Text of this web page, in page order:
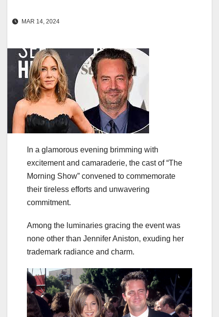
MAR 14, 2024
In a glamorous evening brimming with
excitement and camaraderie, the cast of “The
Morning Show” convened to commemorate
their tireless efforts and unwavering
commitment.
Among the luminaries gracing the event was
none other than Jennifer Aniston, exuding her
trademark radiance and charm.